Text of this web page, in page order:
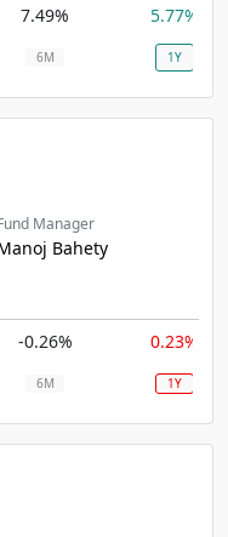
7.49% 5.77%
6M 1Y
Manager
Bahety
-0.26% 0.23%
6M 1Y